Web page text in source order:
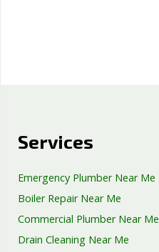
Services
Emergency Plumber Near Me
Boiler Repair Near Me
Commercial Plumber Near Me
Drain Cleaning Near Me